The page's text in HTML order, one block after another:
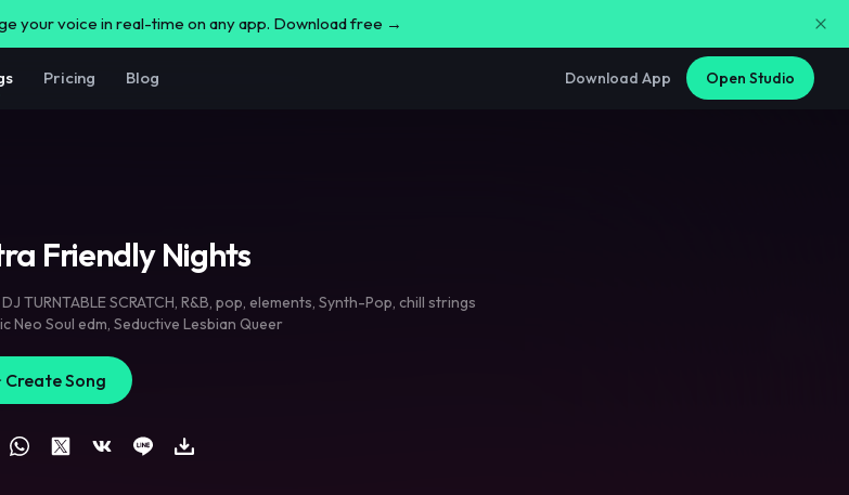
your voice in real-time on any app. Download free →
Pricing Blog Download App Open Studio
Friendly Nights
TURNTABLE SCRATCH, R&B, pop, elements, Synth-Pop, chill strings
Neo Soul edm, Seductive Lesbian Queer
Create Song